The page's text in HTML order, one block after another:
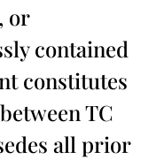
or
contained
constitutes
TC
all prior